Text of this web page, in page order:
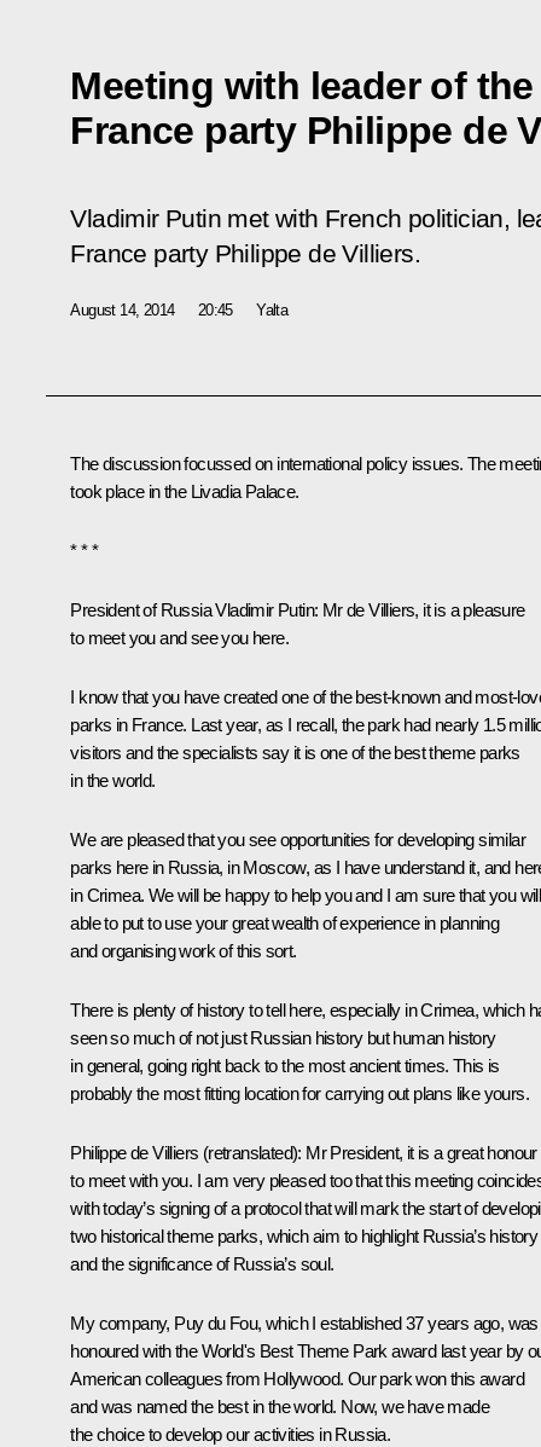
Meeting with leader of
France party Philippe de
Vladimir Putin met with French politician,
France party Philippe de Villiers.
August 14, 2014 20:45 Yalta
The discussion focussed on international policy issues. The
took place in the Livadia Palace.
* * *
President of Russia Vladimir Putin: Mr de Villiers, it is a pleasure
to meet you and see you here.
I know that you have created one of the best-known and most-
parks in France. Last year, as I recall, the park had nearly 1.5
visitors and the specialists say it is one of the best theme parks
in the world.
We are pleased that you see opportunities for developing similar
parks here in Russia, in Moscow, as I have understand it, and
in Crimea. We will be happy to help you and I am sure that you
able to put to use your great wealth of experience in planning
and organising work of this sort.
There is plenty of history to tell here, especially in Crimea, which
seen so much of not just Russian history but human history
in general, going right back to the most ancient times. This is
probably the most fitting location for carrying out plans like yours.
Philippe de Villiers (retranslated): Mr President, it is a great honour
to meet with you. I am very pleased too that this meeting
with today’s signing of a protocol that will mark the start of
two historical theme parks, which aim to highlight Russia’s history
and the significance of Russia’s soul.
My company, Puy du Fou, which I established 37 years ago, was
honoured with the World's Best Theme Park award last year by
American colleagues from Hollywood. Our park won this award
and was named the best in the world. Now, we have made
the choice to develop our activities in Russia.